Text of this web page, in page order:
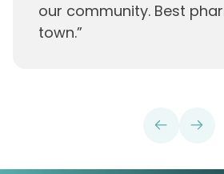
our community. Best
town.”